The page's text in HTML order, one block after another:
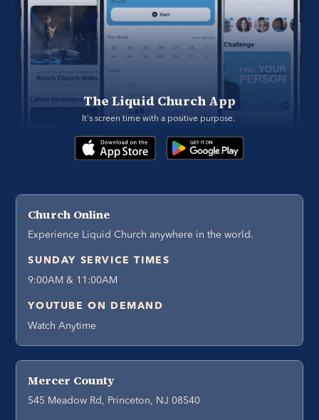
The Liquid Church App
It's screen time with a positive purpose.
Church Online
Experience Liquid Church anywhere in the world.
SUNDAY SERVICE TIMES
9:00AM & 11:00AM
YOUTUBE ON DEMAND
Watch Anytime
Mercer County
545 Meadow Rd, Princeton, NJ 08540